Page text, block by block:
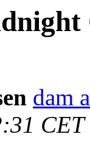
dam
CET